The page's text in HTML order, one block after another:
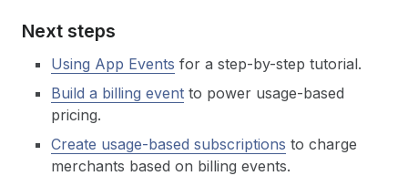
Next steps
Using App Events for a step-by-step tutorial.
Build a billing event to power usage-based
pricing.
Create usage-based subscriptions to charge
merchants based on billing events.